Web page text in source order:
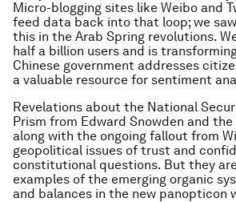
Micro-blogging sites like Weibo and
feed data back into that loop; we
this in the Arab Spring revolutions.
half a billion users and is
Chinese government addresses
a valuable resource for sentiment
Revelations about the National
Prism from Edward Snowden and the
along with the ongoing fallout from
geopolitical issues of trust and
constitutional questions. But they
examples of the emerging organic
and balances in the new panopticon